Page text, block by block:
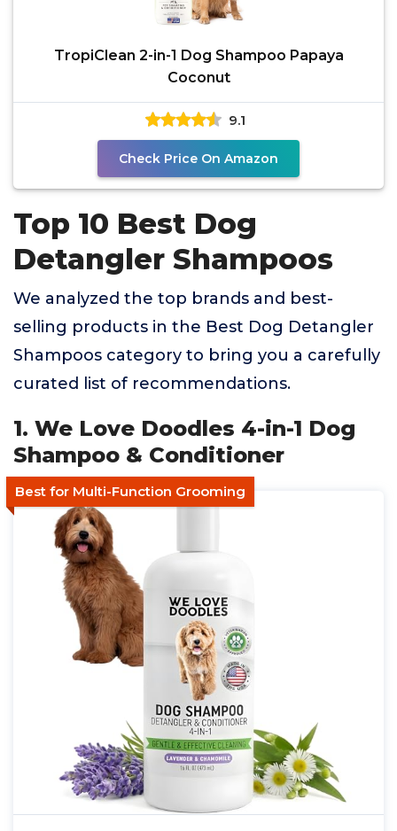
TropiClean 2-in-1 Dog Shampoo Papaya
Coconut
9.1
Check Price On Amazon
Top 10 Best Dog
Detangler Shampoos
We analyzed the top brands and best-
selling products in the Best Dog Detangler
Shampoos category to bring you a carefully
curated list of recommendations.
1. We Love Doodles 4-in-1 Dog
Shampoo & Conditioner
Best for Multi-Function Grooming